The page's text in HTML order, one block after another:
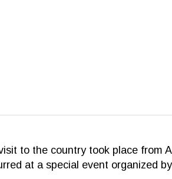
to the country took place from
at a special event organized